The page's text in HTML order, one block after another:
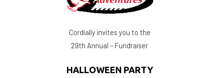
Cordially invites you to the
29th Annual – Fundraiser
HALLOWEEN PARTY